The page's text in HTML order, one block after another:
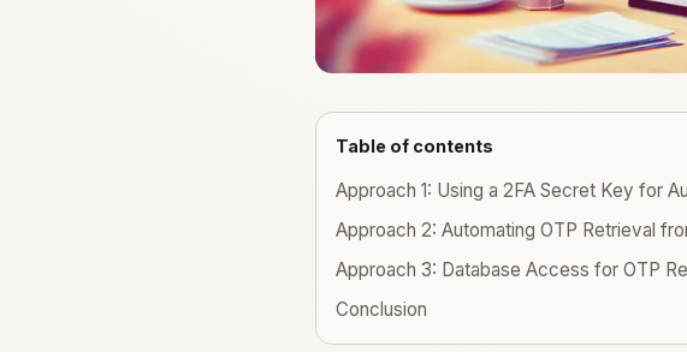
Table of contents
Approach 1: Using a 2FA Secret Key for
Approach 2: Automating OTP Retrieval
Approach 3: Database Access for OTP
Conclusion